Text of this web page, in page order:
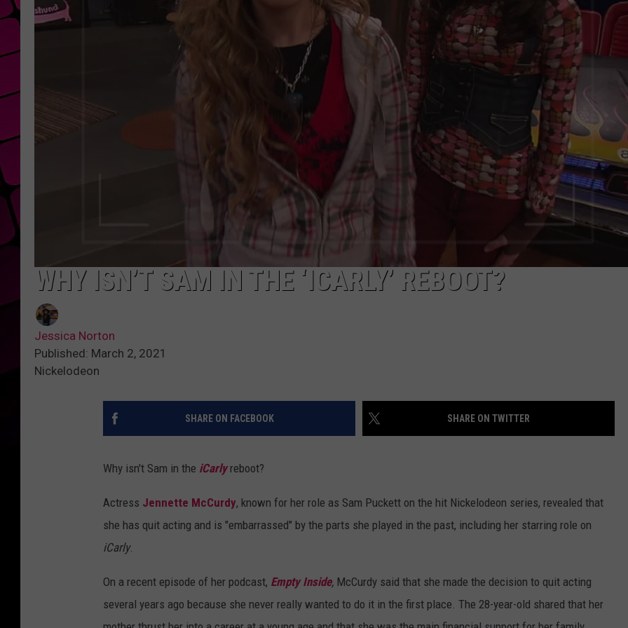
ADVERTISE
WHY ISN’T SAM IN THE ‘ICARLY’ REBOOT?
Jessica Norton
Published: March 2, 2021
Nickelodeon
SHARE ON FACEBOOK SHARE ON TWITTER
Why isn't Sam in the iCarlyreboot?
Actress Jennette McCurdy, known for her role as Sam Puckett on the hit Nickelodeon series, revealed that
she has quit acting and is "embarrassed" by the parts she played in the past, including her starring role on
iCarly.
On a recent episode of her podcast, Empty Inside, McCurdy said that she made the decision to quit acting
several years ago because she never really wanted to do it in the first place. The 28-year-old shared that her